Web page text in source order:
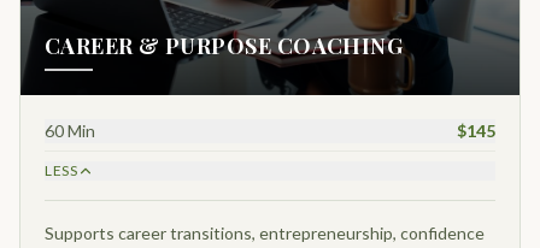
CAREER & PURPOSE COACHING
60 Min $145
LESS
Supports career transitions, entrepreneurship, confidence